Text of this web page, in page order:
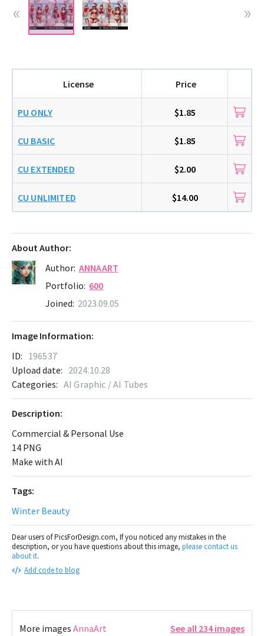
About Author:
Author: ANNAART
Portfolio: 600
Joined: 2023.09.05
License Price
PU ONLY $1.85
CU BASIC $1.85
CU EXTENDED $2.00
CU UNLIMITED $14.00
Description:
Commercial & Personal Use
14 PNG
Make with AI
Tags:
Winter Beauty
Dear users of PicsForDesign.com, If you noticed any mistakes in the
description, or you have questions about this image, please contact us
about it.
Add code to blog
Image Information:
ID: 196537
Upload date: 2024.10.28
Categories: AI Graphic / AI Tubes
More images AnnaArt See all 234 images